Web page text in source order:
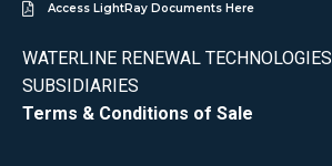
Access LightRay Documents Here
WATERLINE RENEWAL
SUBSIDIARIES
Terms & Conditions of Sale